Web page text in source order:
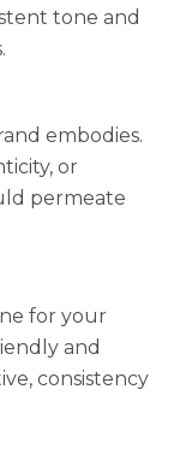
tone and
embodies.
or
permeate
for your
and
consistency